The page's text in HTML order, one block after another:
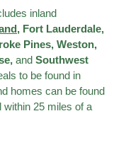
inland
, Fort Lauderdale,
Pines, Weston,
and Southwest
to be found in
homes can be found
within 25 miles of a